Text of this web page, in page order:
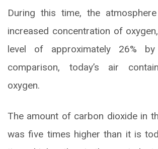
During this time, the
increased concentration of
level of approximately 26%
comparison, today’s air
oxygen.
The amount of carbon dioxide in
was five times higher than it is